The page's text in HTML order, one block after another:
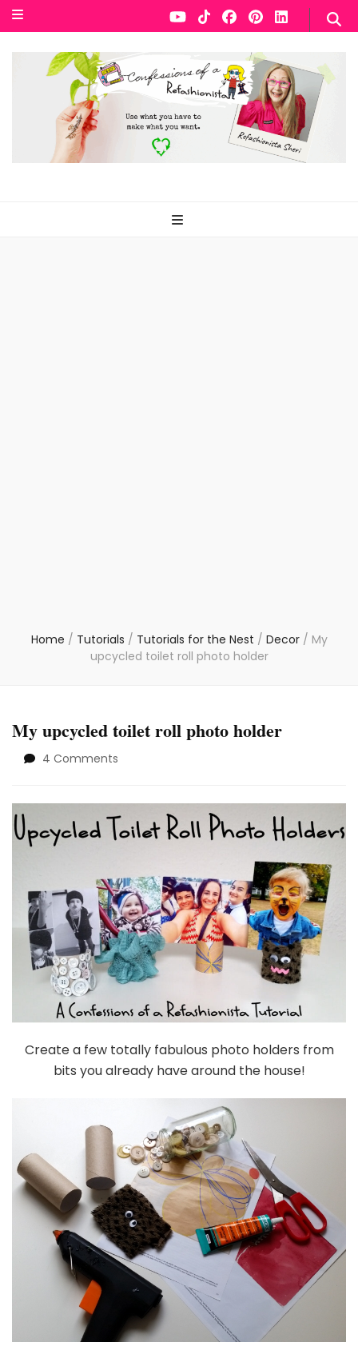
Home / Tutorials / Tutorials for the Nest / Decor / My
upcycled toilet roll photo holder
My upcycled toilet roll photo holder
4 Comments
toilet
roll
photo
Create a few totally fabulous photo holders from
bits you already have around the house!